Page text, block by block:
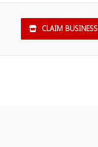
CLAIM BUSINESS